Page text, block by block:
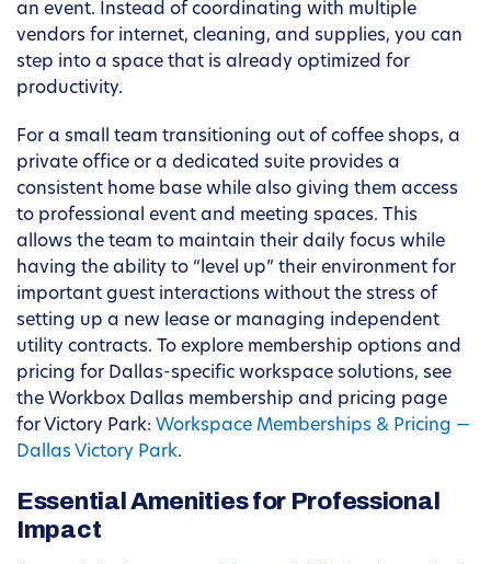
an event. Instead of coordinating with multiple
vendors for internet, cleaning, and supplies, you can
step into a space that is already optimized for
productivity.
For a small team transitioning out of coffee shops, a
private office or a dedicated suite provides a
consistent home base while also giving them access
to professional event and meeting spaces. This
allows the team to maintain their daily focus while
having the ability to “level up” their environment for
important guest interactions without the stress of
setting up a new lease or managing independent
utility contracts. To explore membership options and
pricing for Dallas-specific workspace solutions, see
the Workbox Dallas membership and pricing page
for Victory Park: Workspace Memberships & Pricing —
Dallas Victory Park.
Essential Amenities for Professional
Impact